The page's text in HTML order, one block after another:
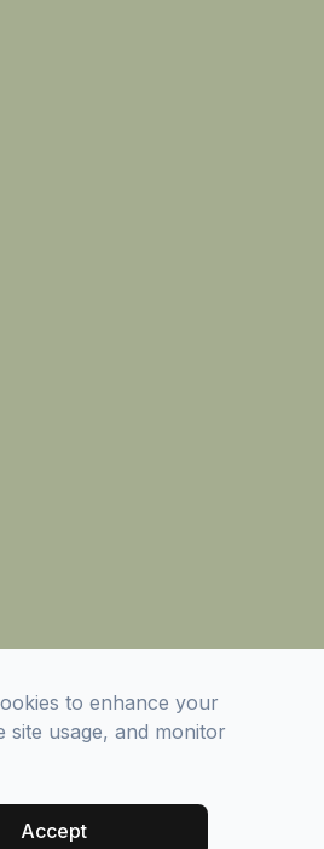
to enhance your
site usage, and monitor
Accept